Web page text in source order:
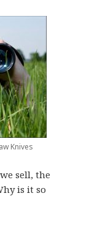
Knives
we sell, the
is it so